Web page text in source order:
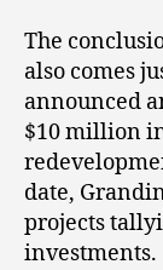
The
also comes
announced
$10 million
date,
projects
investments.